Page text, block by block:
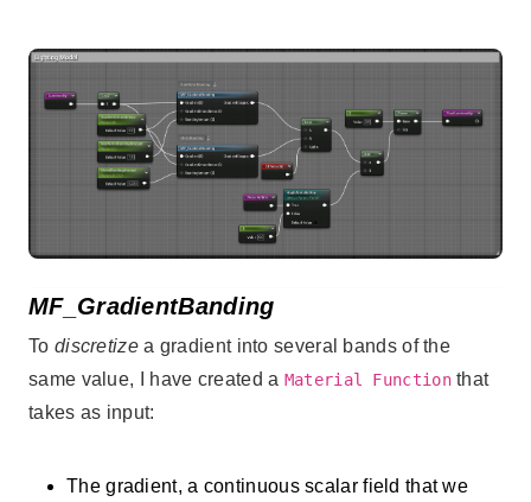
MF_GradientBanding
To discretizea gradient into several bands of the
same value, I have created a Material Functionthat
takes as input:
The gradient, a continuous scalar field that we